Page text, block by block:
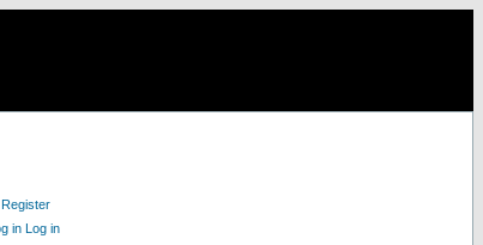
Register
Log in